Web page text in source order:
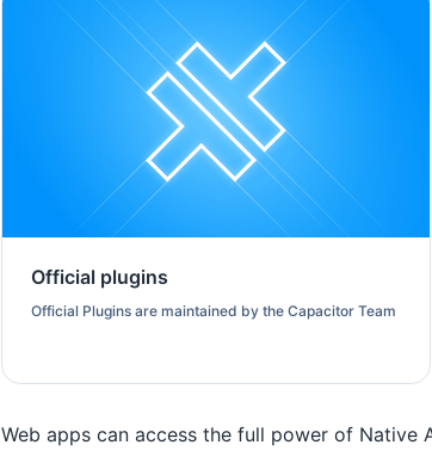
Official plugins
Official Plugins are maintained by the Capacitor Team
Web apps can access the full power of Native